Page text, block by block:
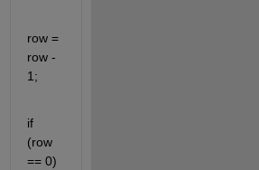
row =
row -
1;
if
(row
== 0)